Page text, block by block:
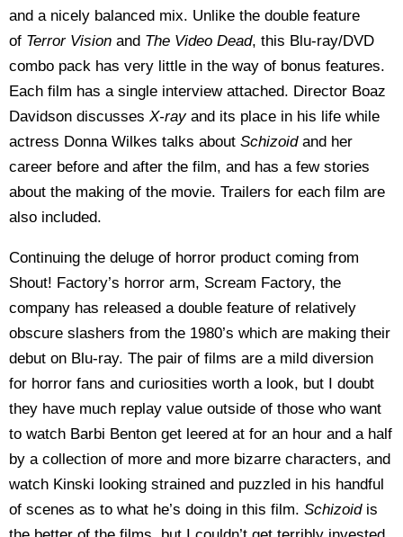
and a nicely balanced mix. Unlike the double feature
of Terror Vision and The Video Dead, this Blu-ray/DVD
combo pack has very little in the way of bonus features.
Each film has a single interview attached. Director Boaz
Davidson discusses X-rayand its place in his life while
actress Donna Wilkes talks about Schizoidand her
career before and after the film, and has a few stories
about the making of the movie. Trailers for each film are
also included.
Continuing the deluge of horror product coming from
Shout! Factory’s horror arm, Scream Factory, the
company has released a double feature of relatively
obscure slashers from the 1980’s which are making their
debut on Blu-ray. The pair of films are a mild diversion
for horror fans and curiosities worth a look, but I doubt
they have much replay value outside of those who want
to watch Barbi Benton get leered at for an hour and a half
by a collection of more and more bizarre characters, and
watch Kinski looking strained and puzzled in his handful
of scenes as to what he’s doing in this film. Schizoidis